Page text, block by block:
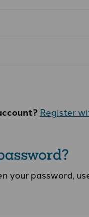
Register
your password,